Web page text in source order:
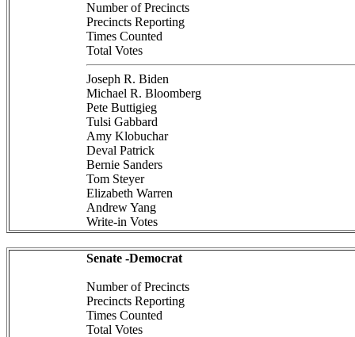
Number of Precincts
Precincts Reporting
Times Counted
Total Votes
Joseph R. Biden
Michael R. Bloomberg
Pete Buttigieg
Tulsi Gabbard
Amy Klobuchar
Deval Patrick
Bernie Sanders
Tom Steyer
Elizabeth Warren
Andrew Yang
Write-in Votes
Senate -Democrat
Number of Precincts
Precincts Reporting
Times Counted
Total Votes